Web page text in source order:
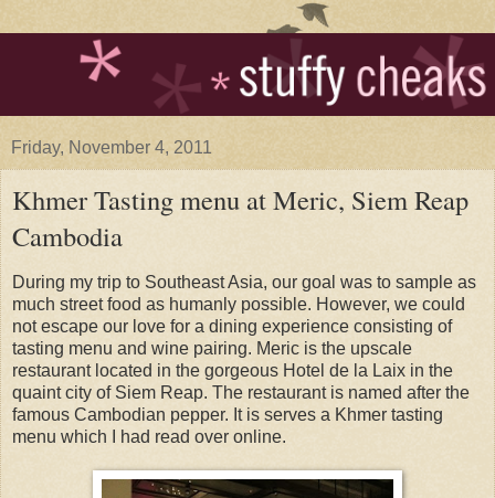
Friday, November 4, 2011
Khmer Tasting menu at Meric, Siem Reap
Cambodia
During my trip to Southeast Asia, our goal was to sample as
much street food as humanly possible. However, we could
not escape our love for a dining experience consisting of
tasting menu and wine pairing. Meric is the upscale
restaurant located in the gorgeous Hotel de la Laix in the
quaint city of Siem Reap. The restaurant is named after the
famous Cambodian pepper. It is serves a Khmer tasting
menu which I had read over online.